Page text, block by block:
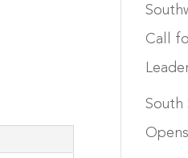
Call
South